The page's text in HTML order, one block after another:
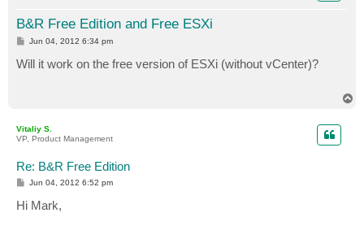
B&R Free Edition and Free ESXi
P
s
t
Jun 04, 2012 6:34 pm
Will it work on the free version of ESXi (without vCenter)?
Vitaliy S.
VP, Product Management
Re: B&R Free Edition
P
s
t
Jun 04, 2012 6:52 pm
Hi Mark,